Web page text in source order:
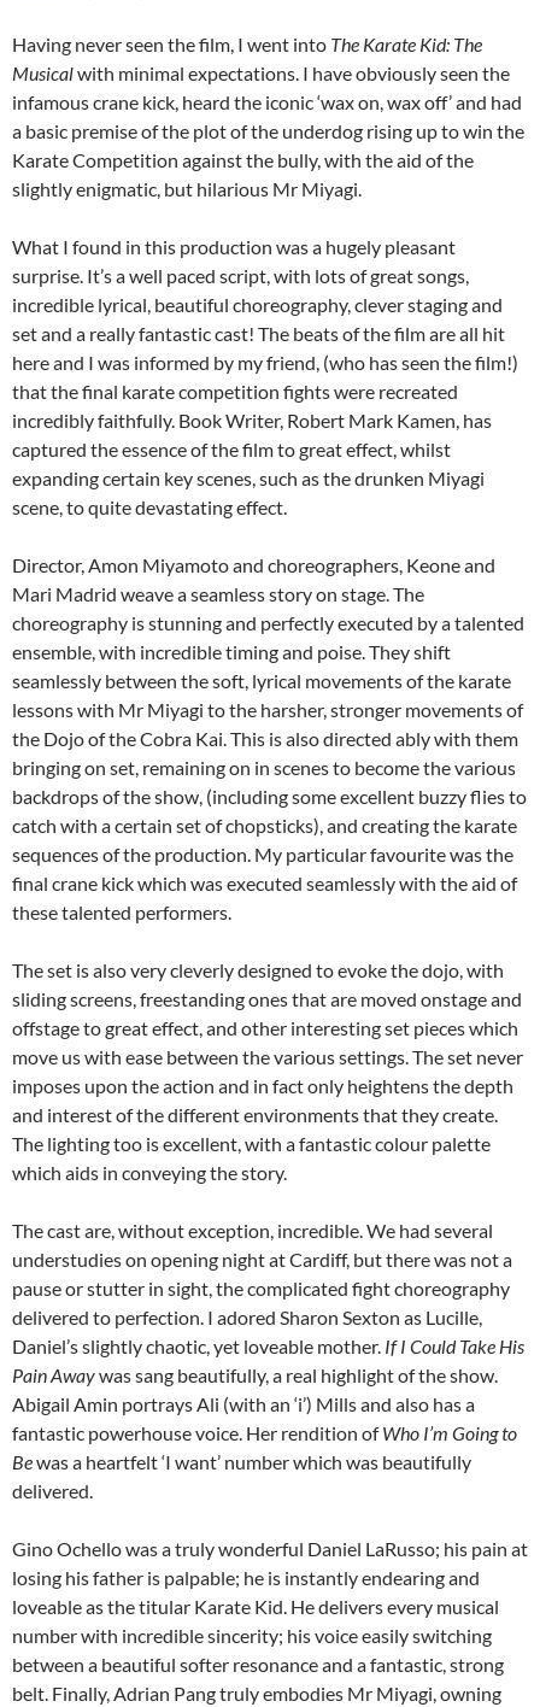
Having never seen the film, I went into The Karate Kid: The
Musicalwith minimal expectations. I have obviously seen the
infamous crane kick, heard the iconic ‘wax on, wax off’ and had
a basic premise of the plot of the underdog rising up to win the
Karate Competition against the bully, with the aid of the
slightly enigmatic, but hilarious Mr Miyagi.
What I found in this production was a hugely pleasant
surprise. It’s a well paced script, with lots of great songs,
incredible lyrical, beautiful choreography, clever staging and
set and a really fantastic cast! The beats of the film are all hit
here and I was informed by my friend, (who has seen the film!)
that the final karate competition fights were recreated
incredibly faithfully. Book Writer, Robert Mark Kamen, has
captured the essence of the film to great effect, whilst
expanding certain key scenes, such as the drunken Miyagi
scene, to quite devastating effect.
Director, Amon Miyamoto and choreographers, Keone and
Mari Madrid weave a seamless story on stage. The
choreography is stunning and perfectly executed by a talented
ensemble, with incredible timing and poise. They shift
seamlessly between the soft, lyrical movements of the karate
lessons with Mr Miyagi to the harsher, stronger movements of
the Dojo of the Cobra Kai. This is also directed ably with them
bringing on set, remaining on in scenes to become the various
backdrops of the show, (including some excellent buzzy flies to
catch with a certain set of chopsticks), and creating the karate
sequences of the production. My particular favourite was the
final crane kick which was executed seamlessly with the aid of
these talented performers.
The set is also very cleverly designed to evoke the dojo, with
sliding screens, freestanding ones that are moved onstage and
offstage to great effect, and other interesting set pieces which
move us with ease between the various settings. The set never
imposes upon the action and in fact only heightens the depth
and interest of the different environments that they create.
The lighting too is excellent, with a fantastic colour palette
which aids in conveying the story.
The cast are, without exception, incredible. We had several
understudies on opening night at Cardiff, but there was not a
pause or stutter in sight, the complicated fight choreography
delivered to perfection. I adored Sharon Sexton as Lucille,
Daniel’s slightly chaotic, yet loveable mother. If I Could Take His
Pain Awaywas sang beautifully, a real highlight of the show.
Abigail Amin portrays Ali (with an ‘i’) Mills and also has a
fantastic powerhouse voice. Her rendition ofWho I’m Going to
Bewas a heartfelt ‘I want’ number which was beautifully
delivered.
Gino Ochello was a truly wonderful Daniel LaRusso; his pain at
losing his father is palpable; he is instantly endearing and
loveable as the titular Karate Kid. He delivers every musical
number with incredible sincerity; his voice easily switching
between a beautiful softer resonance and a fantastic, strong
belt. Finally, Adrian Pang truly embodies Mr Miyagi, owning